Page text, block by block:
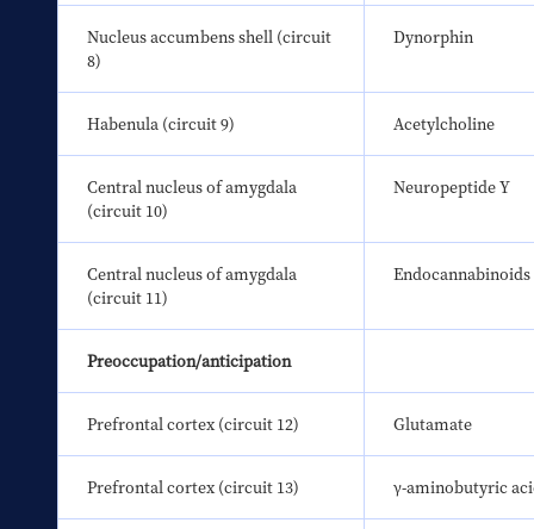
Nucleus accumbens shell (circuit
8)
Dynorphin
Habenula (circuit 9) Acetylcholine
Central nucleus of amygdala
(circuit 10)
Neuropeptide Y
Central nucleus of amygdala
(circuit 11)
Endocannabinoids
Preoccupation/anticipation
Prefrontal cortex (circuit 12) Glutamate
Prefrontal cortex (circuit 13) γ-aminobutyric